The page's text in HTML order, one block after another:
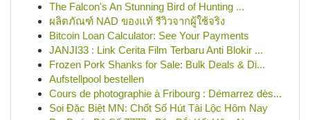
The Falcon's An Stunning Bird of Hunting ...
ผลิตภัณฑ์ NAD ของแท้ รีวิวจากผู้ใช้จริง
Bitcoin Loan Calculator: See Your Payments
JANJI33 : Link Cerita Film Terbaru Anti Blokir ...
Frozen Pork Shanks for Sale: Bulk Deals & Di...
Aufstellpool bestellen
Cours de photographie à Fribourg : Démarrez dès...
Soi Đặc Biệt MN: Chốt Số Hút Tài Lộc Hôm Nay